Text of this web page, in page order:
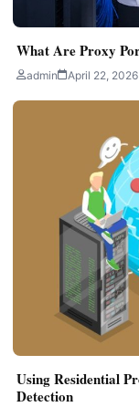
What Are Proxy
admin April 22, 2026
Using Residential
Detection